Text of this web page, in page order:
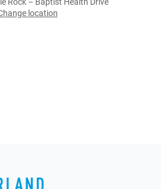
Rock – Baptist Health Drive
location